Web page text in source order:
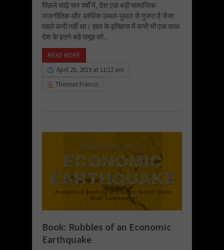
पिछले साढ़े चार वर्षों में, देश एक बड़ी सामाजिक-
राजनीतिक और आर्थिक उथल-पुथल से गुजरा है जैसा
पहले कभी नहीं था। हाल के इतिहास में कभी भी एक साथ
देश के इतने बड़े समूह को...
READ MORE
April 25, 2019 at 11:12 am
Thomas Franco
Book: Rubbles of an Economic
Earthquake